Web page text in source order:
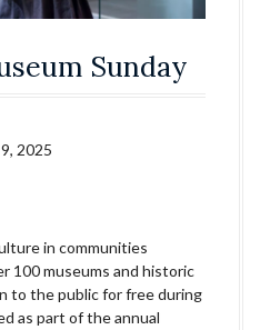
Sunday
2025
in communities
100 museums and historic
to the public for free during
as part of the annual